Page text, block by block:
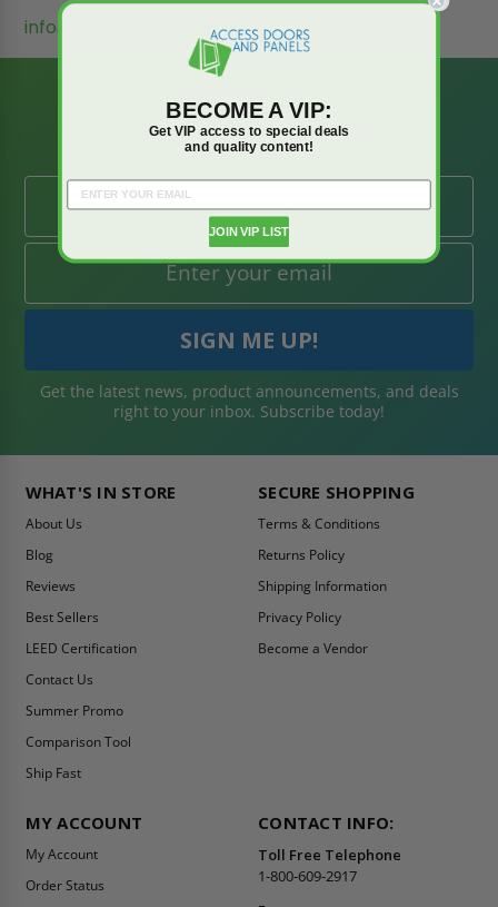
info@accessdoorsandpanels.com
BE AMONG THE
FIRST TO KNOW
Get the latest news, product announcements, and deals
right to your inbox. Subscribe today!
WHAT'S IN STORE
About Us
Blog
Reviews
Best Sellers
LEED Certification
Contact Us
Summer Promo
Comparison Tool
Ship Fast
SECURE SHOPPING
Terms & Conditions
Returns Policy
Shipping Information
Privacy Policy
Become a Vendor
MY ACCOUNT
My Account
Order Status
CONTACT INFO:
Toll Free Telephone
1-800-609-2917
BECOME A VIP:
Get VIP access to special deals
and quality content!
JOIN VIP LIST